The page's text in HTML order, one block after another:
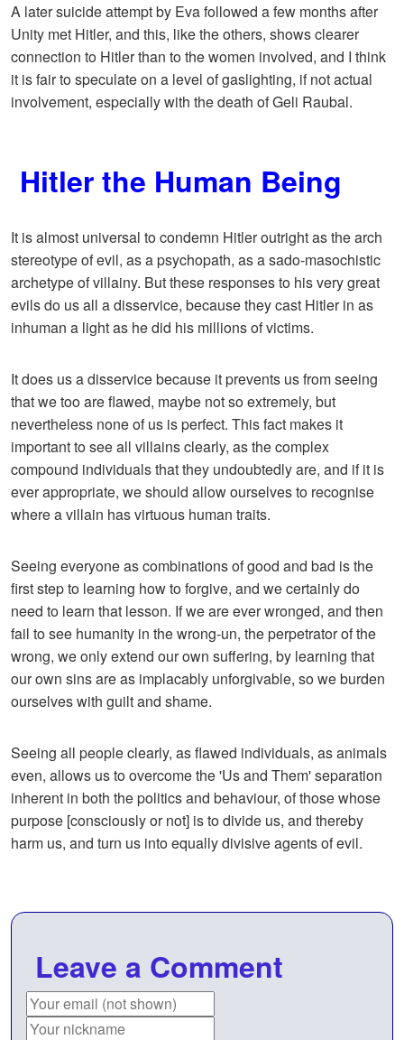
A later suicide attempt by Eva followed a few months after
Unity met Hitler, and this, like the others, shows clearer
connection to Hitler than to the women involved, and I think
it is fair to speculate on a level of gaslighting, if not actual
involvement, especially with the death of Geli Raubal.
Hitler the Human Being
It is almost universal to condemn Hitler outright as the arch
stereotype of evil, as a psychopath, as a sado-masochistic
archetype of villainy. But these responses to his very great
evils do us all a disservice, because they cast Hitler in as
inhuman a light as he did his millions of victims.
It does us a disservice because it prevents us from seeing
that we too are flawed, maybe not so extremely, but
nevertheless none of us is perfect. This fact makes it
important to see all villains clearly, as the complex
compound individuals that they undoubtedly are, and if it is
ever appropriate, we should allow ourselves to recognise
where a villain has virtuous human traits.
Seeing everyone as combinations of good and bad is the
first step to learning how to forgive, and we certainly do
need to learn that lesson. If we are ever wronged, and then
fail to see humanity in the wrong-un, the perpetrator of the
wrong, we only extend our own suffering, by learning that
our own sins are as implacably unforgivable, so we burden
ourselves with guilt and shame.
Seeing all people clearly, as flawed individuals, as animals
even, allows us to overcome the 'Us and Them' separation
inherent in both the politics and behaviour, of those whose
purpose [consciously or not] is to divide us, and thereby
harm us, and turn us into equally divisive agents of evil.
Leave a Comment